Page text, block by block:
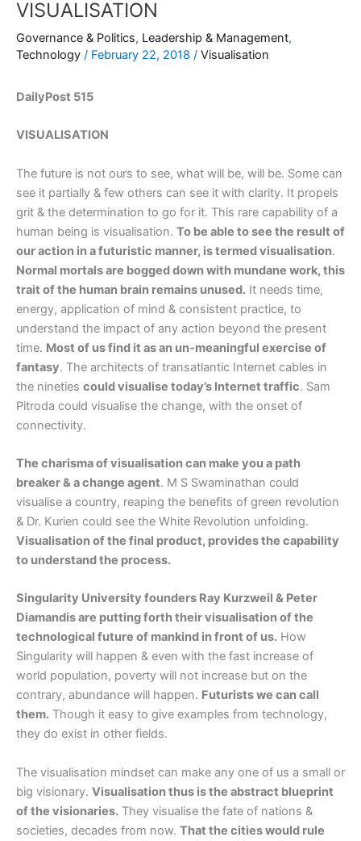
VISUALISATION
Governance & Politics, Leadership & Management,
Technology / February 22, 2018 / Visualisation
DailyPost 515
VISUALISATION
The future is not ours to see, what will be, will be. Some can
see it partially & few others can see it with clarity. It propels
grit & the determination to go for it. This rare capability of a
human being is visualisation. To be able to see the result of
our action in a futuristic manner, is termed visualisation.
Normal mortals are bogged down with mundane work, this
trait of the human brain remains unused. It needs time,
energy, application of mind & consistent practice, to
understand the impact of any action beyond the present
time. Most of us find it as an un-meaningful exercise of
fantasy. The architects of transatlantic Internet cables in
the nineties could visualise today’s Internet traffic. Sam
Pitroda could visualise the change, with the onset of
connectivity.
The charisma of visualisation can make you a path
breaker & a change agent. M S Swaminathan could
visualise a country, reaping the benefits of green revolution
& Dr. Kurien could see the White Revolution unfolding.
Visualisation of the final product, provides the capability
to understand the process.
Singularity University founders Ray Kurzweil & Peter
Diamandis are putting forth their visualisation of the
technological future of mankind in front of us. How
Singularity will happen & even with the fast increase of
world population, poverty will not increase but on the
contrary, abundance will happen. Futurists we can call
them. Though it easy to give examples from technology,
they do exist in other fields.
The visualisation mindset can make any one of us a small or
big visionary. Visualisation thus is the abstract blueprint
of the visionaries. They visualise the fate of nations &
societies, decades from now. That the cities would rule